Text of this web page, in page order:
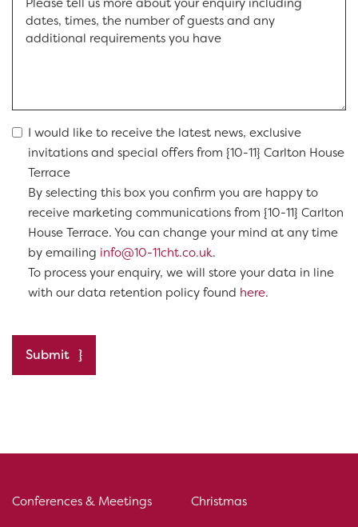
I would like to receive the latest news, exclusive
invitations and special offers from {10-11} Carlton House
Terrace
By selecting this box you confirm you are happy to
receive marketing communications from {10-11} Carlton
House Terrace. You can change your mind at any time
by emailing info@10-11cht.co.uk.
To process your enquiry, we will store your data in line
with our data retention policy found here.
Submit
Conferences & Meetings Christmas